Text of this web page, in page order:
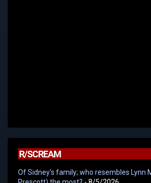
R/SCREAM
Of Sidney's family; who resembles Lynn